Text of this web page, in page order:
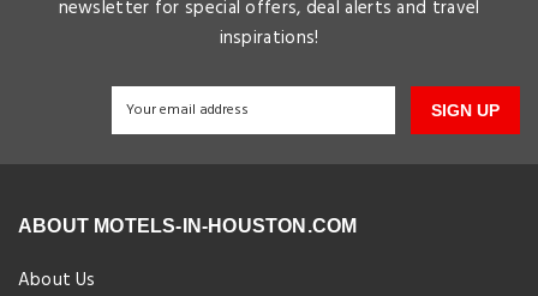
newsletter for special offers, deal alerts and travel
inspirations!
SIGN UP
ABOUT MOTELS-IN-HOUSTON.COM
About Us